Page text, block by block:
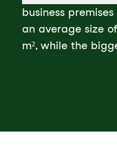
business
an average size
m², while the